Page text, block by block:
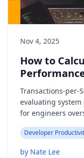
Nov 4, 2025
How to
Transactions-per-
evaluating
for engineers
Developer
by Nate Lee